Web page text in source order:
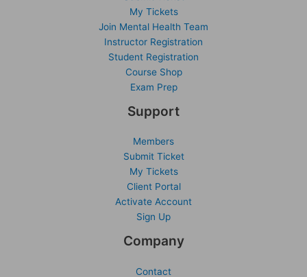
My Tickets
Join Mental Health Team
Instructor Registration
Student Registration
Course Shop
Exam Prep
Support
Members
Submit Ticket
My Tickets
Client Portal
Activate Account
Sign Up
Company
Contact